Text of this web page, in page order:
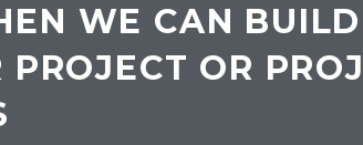
WE CAN
OR